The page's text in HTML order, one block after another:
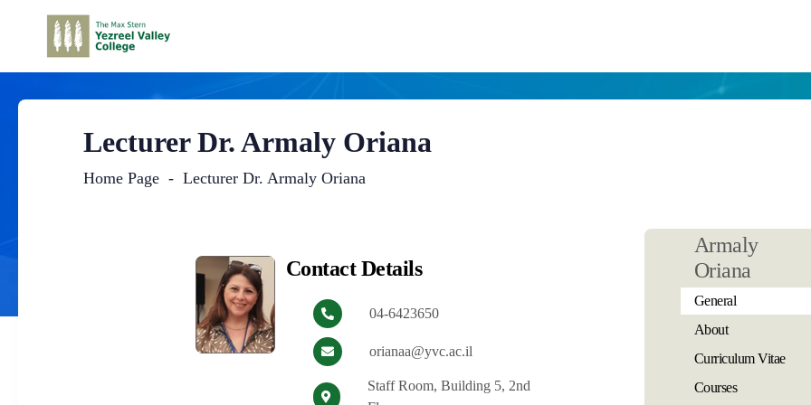
Lecturer Dr. Armaly Oriana
Home Page Lecturer Dr. Armaly Oriana
Armaly
Oriana
General
About
Curriculum Vitae
Courses
Contact Details
04-6423650
orianaa@yvc.ac.il
Staff Room, Building 5, 2nd